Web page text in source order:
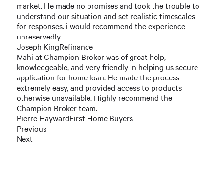
market. He made no promises and took the trouble to
understand our situation and set realistic timescales
for responses. i would recommend the experience
unreservedly.
Joseph KingRefinance
Mahi at Champion Broker was of great help,
knowledgeable, and very friendly in helping us secure
application for home loan. He made the process
extremely easy, and provided access to products
otherwise unavailable. Highly recommend the
Champion Broker team.
Pierre HaywardFirst Home Buyers
Previous
Next